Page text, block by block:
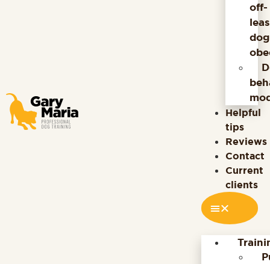
off-
dog
Helpful
tips
Reviews
Contact
Current
clients